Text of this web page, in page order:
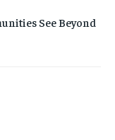
See Beyond